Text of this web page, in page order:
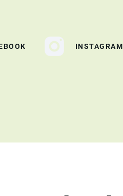
INSTAGRAM